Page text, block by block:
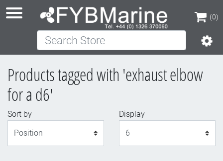
(0)
(0)
Search Store
Products tagged with 'exhaust elbow
for a d6'
Sort by
Display